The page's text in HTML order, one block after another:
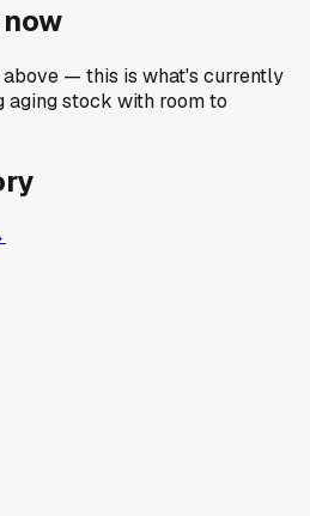
— this is what's currently
aging stock with room to